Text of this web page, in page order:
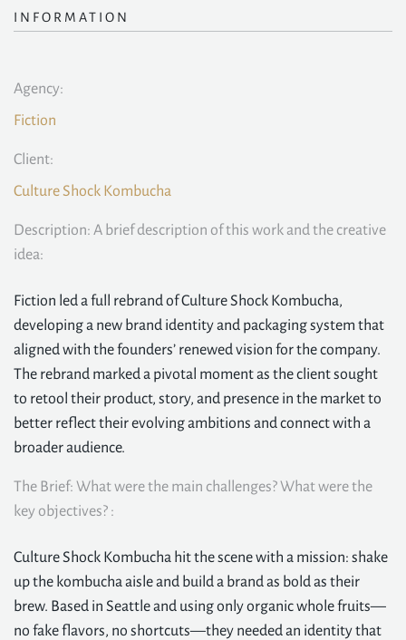
INFORMATION
Agency:
Fiction
Client:
Culture Shock Kombucha
Description: A brief description of this work and the creative
idea:
Fiction led a full rebrand of Culture Shock Kombucha,
developing a new brand identity and packaging system that
aligned with the founders’ renewed vision for the company.
The rebrand marked a pivotal moment as the client sought
to retool their product, story, and presence in the market to
better reflect their evolving ambitions and connect with a
broader audience.
The Brief: What were the main challenges? What were the
key objectives? :
Culture Shock Kombucha hit the scene with a mission: shake
up the kombucha aisle and build a brand as bold as their
brew. Based in Seattle and using only organic whole fruits—
no fake flavors, no shortcuts—they needed an identity that